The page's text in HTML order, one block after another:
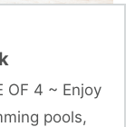
OF 4 ~ Enjoy
pools,